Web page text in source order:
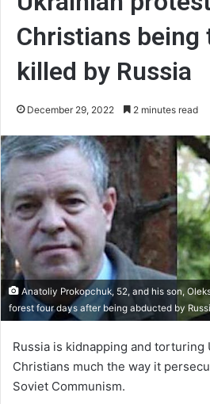
Christians being
killed by Russia
December 29, 2022 2 minutes read
Anatoliy Prokopchuk, 52, and his son,
forest four days after being abducted by
Russia is kidnapping and torturing
Christians much the way it
Soviet Communism.